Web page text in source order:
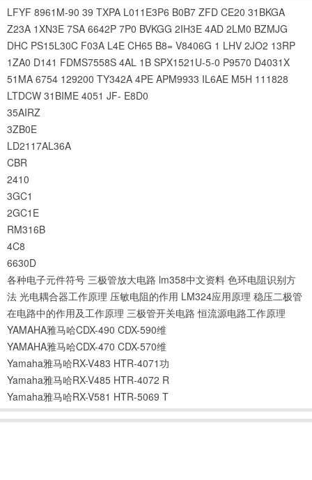
LFYF 8961M-90 39 TXPA L011E3P6 B0B7 ZFD CE20 31BKGA
Z23A 1XN3E 7SA 6642P 7P0 BVKGG 2IH3E 4AD 2LM0 BZMJG
DHC PS15L30C F03A L4E CH65 B8= V8406G 1 LHV 2JO2 13RP
1ZA0 D141 FDMS7558S 4AL 1B SPX1521U-5-0 P9570 D4031X
51MA 6754 129200 TY342A 4PE APM9933 IL6AE M5H 111828
LTDCW 31BIME 4051 JF- E8D0
35AIRZ
3ZB0E
LD2117AL36A
CBR
2410
3GC1
2GC1E
RM316B
4C8
6630D
各种电子元件符号 三极管放大电路 lm358中文资料 色环电阻识别方
法 光电耦合器工作原理 压敏电阻的作用 LM324应用原理 稳压二极管
在电路中的作用及工作原理 三极管开关电路 恒流源电路工作原理
YAMAHA雅马哈CDX-490 CDX-590维
YAMAHA雅马哈CDX-470 CDX-570维
Yamaha雅马哈RX-V483 HTR-4071功
Yamaha雅马哈RX-V485 HTR-4072 R
Yamaha雅马哈RX-V581 HTR-5069 T